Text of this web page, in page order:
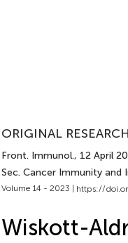
ORIGINAL
Front. Immunol., 12 April
Sec. Cancer Immunity and
Volume 14 - 2023 | https://
Wiskott-